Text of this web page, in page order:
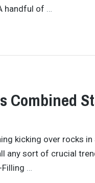
handful of
Combined
kicking over rocks in
any sort of crucial
…